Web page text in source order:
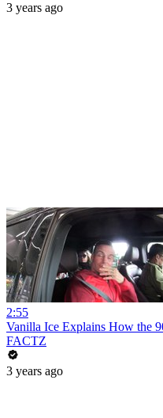
3 years ago
2:55
Vanilla Ice Explains How the
FACTZ
3 years ago